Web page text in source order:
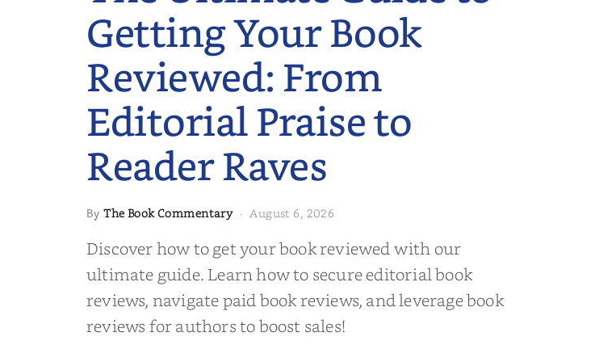
Getting Your Book
Reviewed: From
Editorial Praise to
Reader Raves
ByThe Book Commentary· August 6, 2026
Discover how to get your book reviewed with our
ultimate guide. Learn how to secure editorial book
reviews, navigate paid book reviews, and leverage book
reviews for authors to boost sales!